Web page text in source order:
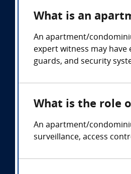
What is an
An apartment/
expert witness may
guards, and security
What is the role
An apartment/
surveillance, access